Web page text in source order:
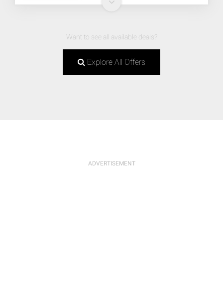
Want to see all available deals?
Explore All Offers